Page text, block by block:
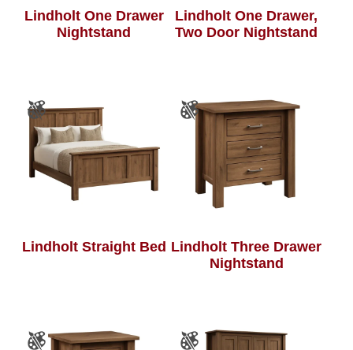
Lindholt One Drawer
Nightstand
Lindholt One Drawer,
Two Door Nightstand
Lindholt Straight Bed Lindholt Three Drawer
Nightstand